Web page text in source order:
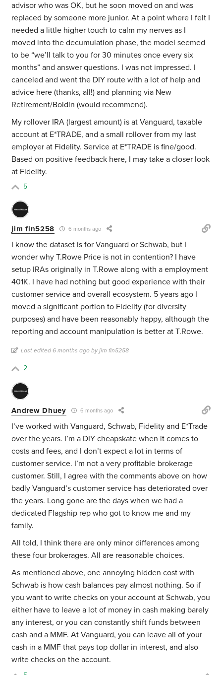
advisor who was OK, but he soon moved on and was
replaced by someone more junior. At a point where I felt I
needed a little higher touch to calm my nerves as I
moved into the decumulation phase, the model seemed
to be “we’ll talk to you for 30 minutes once every six
months” and answer questions. I was not impressed. I
canceled and went the DIY route with a lot of help and
advice here (thanks, all!) and planning via New
Retirement/Boldin (would recommend).
My rollover IRA (largest amount) is at Vanguard, taxable
account at E*TRADE, and a small rollover from my last
employer at Fidelity. Service at E*TRADE is fine/good.
Based on positive feedback here, I may take a closer look
at Fidelity.
5
jim fin5258 6 months ago
I know the dataset is for Vanguard or Schwab, but I
wonder why T.Rowe Price is not in contention? I have
setup IRAs originally in T.Rowe along with a employment
401K. I have had nothing but good experience with their
customer service and overall ecosystem. 5 years ago I
moved a significant portion to Fidelity (for diversity
purposes) and have been reasonably happy, although the
reporting and account manipulation is better at T.Rowe.
Last edited 6 months ago by jim fin5258
2
Andrew Dhuey 6 months ago
I’ve worked with Vanguard, Schwab, Fidelity and E*Trade
over the years. I’m a DIY cheapskate when it comes to
costs and fees, and I don’t expect a lot in terms of
customer service. I’m not a very profitable brokerage
customer. Still, I agree with the comments above on how
badly Vanguard’s customer service has deteriorated over
the years. Long gone are the days when we had a
dedicated Flagship rep who got to know me and my
family.
All told, I think there are only minor differences among
these four brokerages. All are reasonable choices.
As mentioned above, one annoying hidden cost with
Schwab is how cash balances pay almost nothing. So if
you want to write checks on your account at Schwab, you
either have to leave a lot of money in cash making barely
any interest, or you can constantly shift funds between
cash and a MMF. At Vanguard, you can leave all of your
cash in a MMF that pays top dollar in interest, and also
write checks on the account.